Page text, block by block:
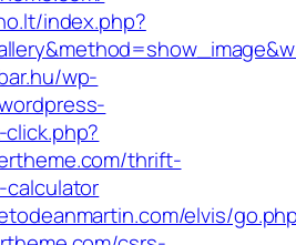
index.php?
wp-
thrift-
elvis/